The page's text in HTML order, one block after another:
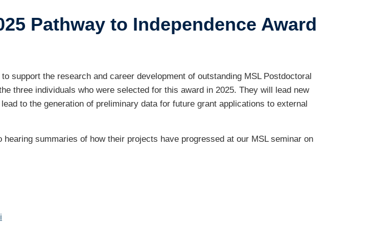
Pathway to Independence Award
support the research and career development of outstanding MSL Postdoctoral
three individuals who were selected for this award in 2025. They will lead new
to the generation of preliminary data for future grant applications to external
summaries of how their projects have progressed at our MSL seminar on